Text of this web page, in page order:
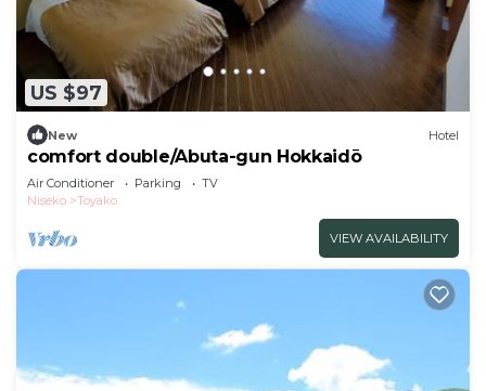
US $97
New Hotel
comfort double/Abuta-gun Hokkaidō
Air Conditioner Parking
TV
Niseko
Toyako
VIEW AVAILABILITY